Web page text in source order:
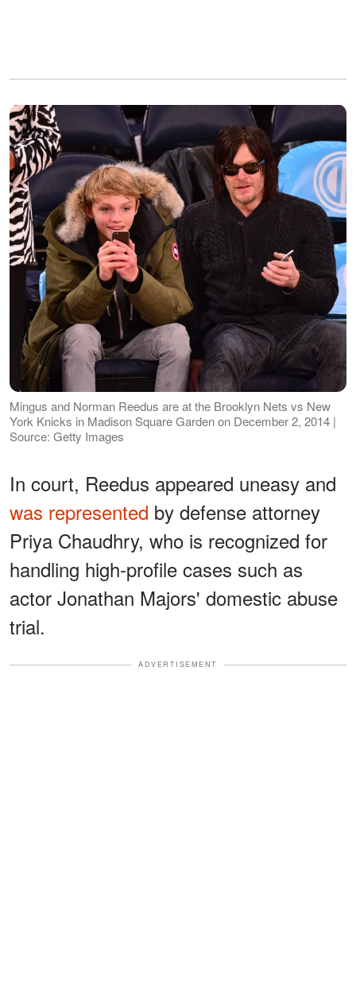
Mingus and Norman Reedus are at the Brooklyn Nets vs New
York Knicks in Madison Square Garden on December 2, 2014 |
Source: Getty Images
In court, Reedus appeared uneasy and
was represented by defense attorney
Priya Chaudhry, who is recognized for
handling high-profile cases such as
actor Jonathan Majors' domestic abuse
trial.
ADVERTISEMENT